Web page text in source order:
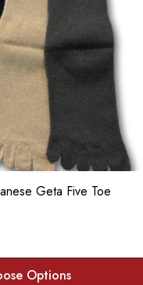
Geta Five Toe
Options